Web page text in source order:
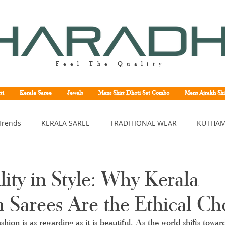
Feel The Quality
Kerala Saree Jewels Mens Shirt Dhoti Set Combo Mens Ajrakh
KERALA SAREE TRADITIONAL WEAR
saree Set saree online Kuthampully handloom
in Style: Why Kerala
Are the Ethical
is as rewarding as it is beautiful. As the world shifts